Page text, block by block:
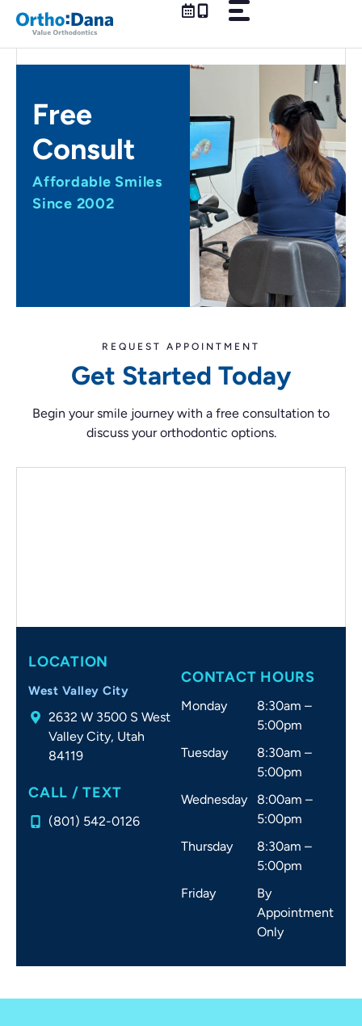
Skip
content
Free
Consult
Affordable Smiles
Since 2002
REQUEST APPOINTMENT
Get Started Today
Begin your smile journey with a free consultation to
discuss your orthodontic options.
LOCATION
West Valley City
2632 W 3500 S West
Valley City, Utah
84119
CALL / TEXT
(801) 542-0126
CONTACT HOURS
Monday
8:30am –
5:00pm
Tuesday
8:30am –
5:00pm
Wednesday
8:00am –
5:00pm
Thursday
8:30am –
5:00pm
Friday
By
Appointment
Only